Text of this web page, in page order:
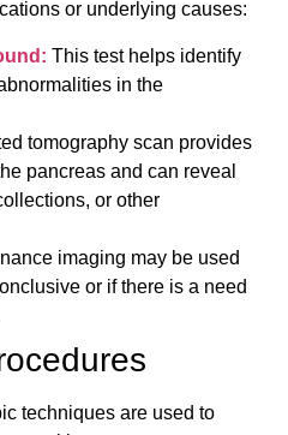
or underlying causes:
This test helps identify
in the
tomography scan provides
pancreas and can reveal
or other
imaging may be used
or if there is a need
techniques are used to